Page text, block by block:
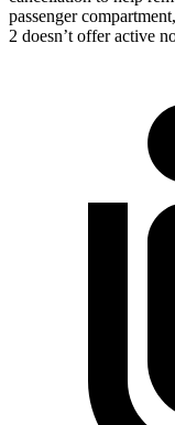
passenger
2 doesn’t offer active